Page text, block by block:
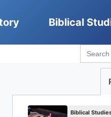
Biblical
Search
for:
Biblical